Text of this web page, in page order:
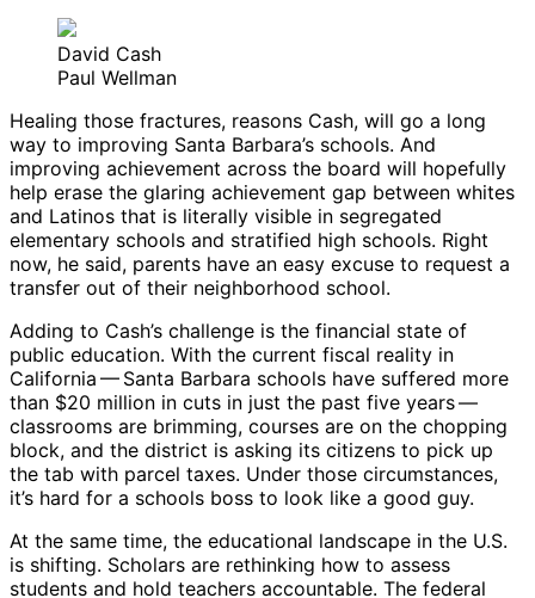
David Cash
Paul Wellman
Healing those fractures, reasons Cash, will go a long
way to improving Santa Barbara’s schools. And
improving achievement across the board will hopefully
help erase the glaring achievement gap between whites
and Latinos that is literally visible in segregated
elementary schools and stratified high schools. Right
now, he said, parents have an easy excuse to request a
transfer out of their neighborhood school.
Adding to Cash’s challenge is the financial state of
public education. With the current fiscal reality in
California ​— ​Santa Barbara schools have suffered more
than $20 million in cuts in just the past five years ​— ​
classrooms are brimming, courses are on the chopping
block, and the district is asking its citizens to pick up
the tab with parcel taxes. Under those circumstances,
it’s hard for a schools boss to look like a good guy.
At the same time, the educational landscape in the U.S.
is shifting. Scholars are rethinking how to assess
students and hold teachers accountable. The federal